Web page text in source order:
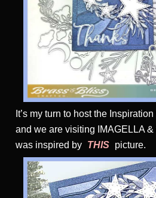
It’s my turn to host the
and we are visiting IMAGELLA &
was inspired by THIS picture.